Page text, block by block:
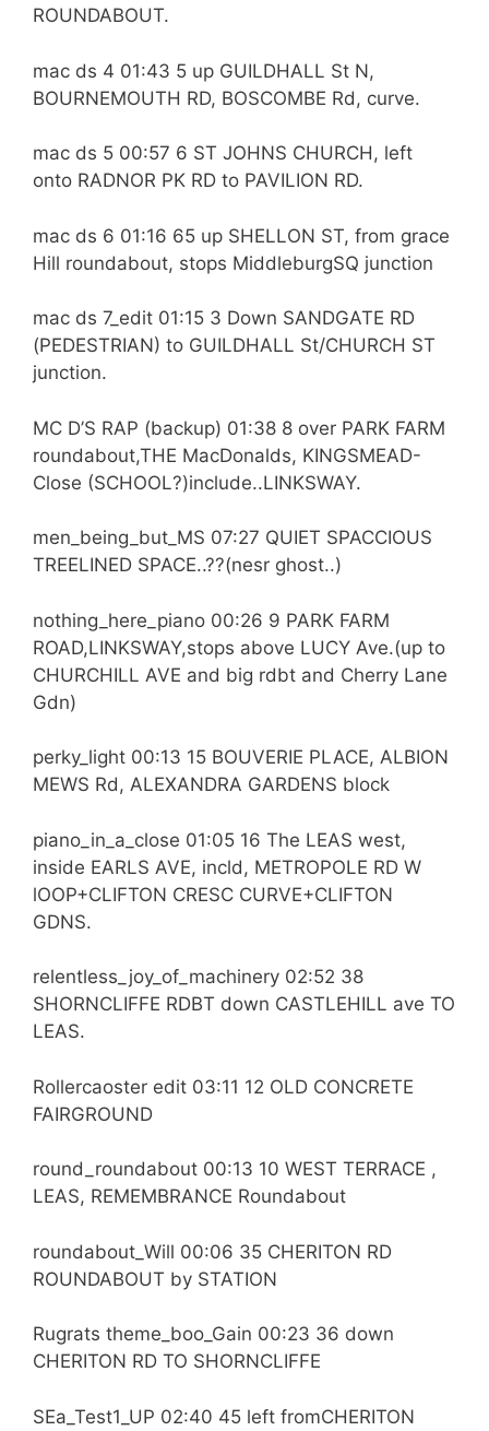
ROUNDABOUT.
mac ds 4 01:43 5 up GUILDHALL St N,
BOURNEMOUTH RD, BOSCOMBE Rd, curve.
mac ds 5 00:57 6 ST JOHNS CHURCH, left
onto RADNOR PK RD to PAVILION RD.
mac ds 6 01:16 65 up SHELLON ST, from grace
Hill roundabout, stops MiddleburgSQ junction
mac ds 7_edit 01:15 3 Down SANDGATE RD
(PEDESTRIAN) to GUILDHALL St/CHURCH ST
junction.
MC D’S RAP (backup) 01:38 8 over PARK FARM
roundabout,THE MacDonalds, KINGSMEAD-
Close (SCHOOL?)include..LINKSWAY.
men_being_but_MS 07:27 QUIET SPACCIOUS
TREELINED SPACE..??(nesr ghost..)
nothing_here_piano 00:26 9 PARK FARM
ROAD,LINKSWAY,stops above LUCY Ave.(up to
CHURCHILL AVE and big rdbt and Cherry Lane
Gdn)
perky_light 00:13 15 BOUVERIE PLACE, ALBION
MEWS Rd, ALEXANDRA GARDENS block
piano_in_a_close 01:05 16 The LEAS west,
inside EARLS AVE, incld, METROPOLE RD W
lOOP+CLIFTON CRESC CURVE+CLIFTON
GDNS.
relentless_joy_of_machinery 02:52 38
SHORNCLIFFE RDBT down CASTLEHILL ave TO
LEAS.
Rollercaoster edit 03:11 12 OLD CONCRETE
FAIRGROUND
round_roundabout 00:13 10 WEST TERRACE ,
LEAS, REMEMBRANCE Roundabout
roundabout_Will 00:06 35 CHERITON RD
ROUNDABOUT by STATION
Rugrats theme_boo_Gain 00:23 36 down
CHERITON RD TO SHORNCLIFFE
SEa_Test1_UP 02:40 45 left fromCHERITON